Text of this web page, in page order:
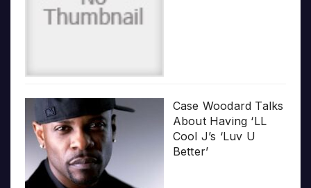
Case Woodard Talks
About Having ‘LL
Cool J’s ‘Luv U
Better’